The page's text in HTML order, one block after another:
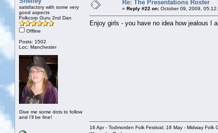
satisfactory with some very
good aspects
Folkcorp Guru 2nd Dan
Offline
Posts: 1502
Loc: Manchester
Give me some dots to follow
and I'll be fine!
Re: The Presentations Roster
« Reply #22 on: October 09, 2009,
Enjoy girls - you have no idea how jealous I
16 Apr - Todmorden Folk Festival; 18 May - Midway